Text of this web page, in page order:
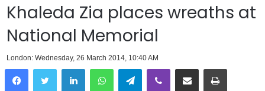
Khaleda Zia places wreaths at
National Memorial
London: Wednesday, 26 March 2014, 10:40 AM
LinkedInWhatsAppTelegramViber Share via Email Print